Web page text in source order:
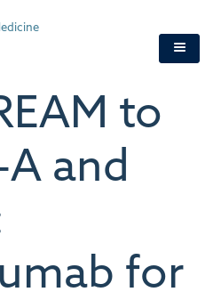
to
and
for